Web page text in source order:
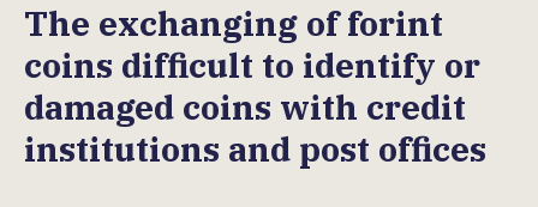
The exchanging of forint
coins difficult to identify or
damaged coins with credit
institutions and post offices